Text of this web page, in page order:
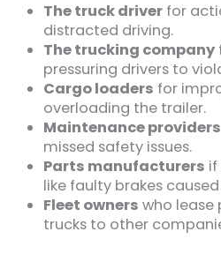
The truck driver for
distracted driving.
The trucking company
pressuring drivers to
Cargo loaders for
overloading the trailer.
Maintenance providers
missed safety issues.
Parts manufacturers
like faulty brakes
Fleet owners who
trucks to other